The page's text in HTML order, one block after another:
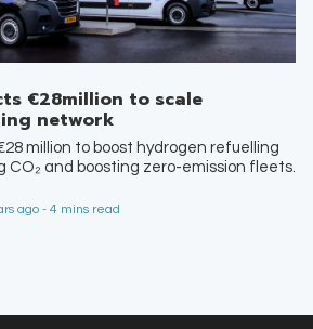
€28million to scale
network
million to boost hydrogen refuelling
and boosting zero-emission fleets.
ago - 4 mins read